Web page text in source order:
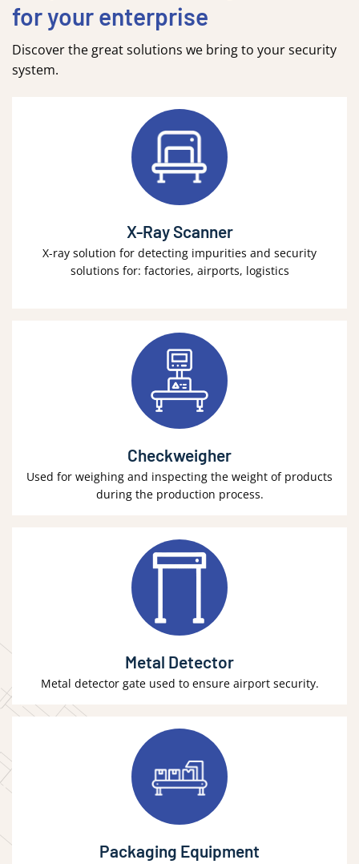
for your enterprise
Discover the great solutions we bring to your security
system.
X-Ray Scanner
X-ray solution for detecting impurities and security
solutions for: factories, airports, logistics
Checkweigher
Used for weighing and inspecting the weight of products
during the production process.
Metal Detector
Metal detector gate used to ensure airport security.
Packaging Equipment